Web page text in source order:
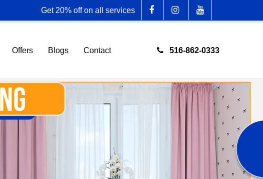
Get 20% off on all services
516-862-0333
Offers Blogs Contact